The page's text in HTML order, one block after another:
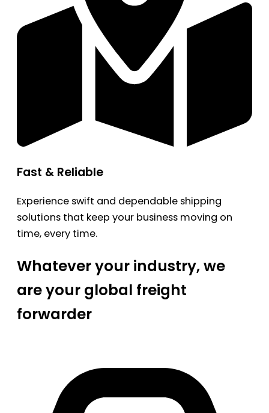
Fast & Reliable
Experience swift and dependable shipping
solutions that keep your business moving on
time, every time.
Whatever your industry, we
are your global freight
forwarder